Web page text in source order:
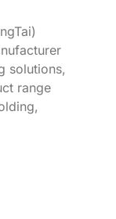
solutions,
range